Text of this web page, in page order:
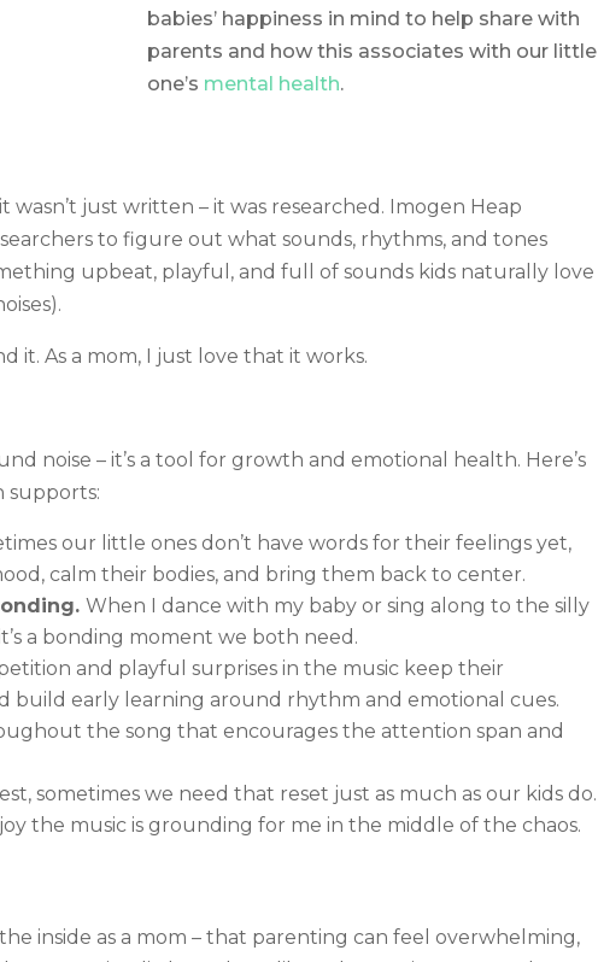
babies’ happiness in mind to help share with
parents and how this associates with our little
one’s mental health.
just written – it was researched. Imogen Heap
to figure out what sounds, rhythms, and tones
upbeat, playful, and full of sounds kids naturally love
it. As a mom, I just love that it works.
noise – it’s a tool for growth and emotional health. Here’s
supports:
our little ones don’t have words for their feelings yet,
calm their bodies, and bring them back to center.
When I dance with my baby or sing along to the silly
a bonding moment we both need.
and playful surprises in the music keep their
build early learning around rhythm and emotional cues.
the song that encourages the attention span and
sometimes we need that reset just as much as our kids do.
the music is grounding for me in the middle of the chaos.
inside as a mom – that parenting can feel overwhelming,